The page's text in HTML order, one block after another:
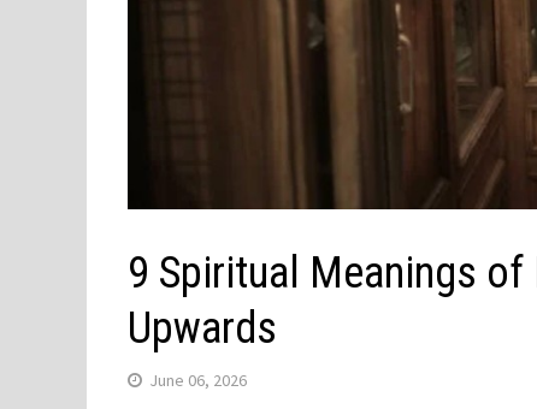
9 Spiritual Meanings of
Upwards
June 06, 2026